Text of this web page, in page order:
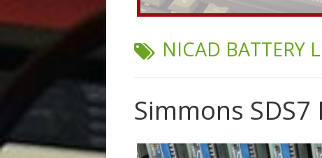
TAG:
NICAD BATTERY
Simmons